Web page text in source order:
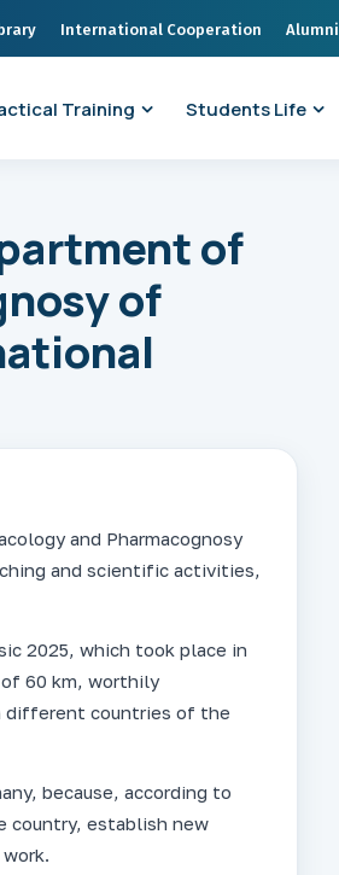
International Cooperation Alumni
Training Students Life
of
of
and Pharmacognosy
and scientific activities,
2025, which took place in
of 60 km, worthily
different countries of the
because, according to
country, establish new